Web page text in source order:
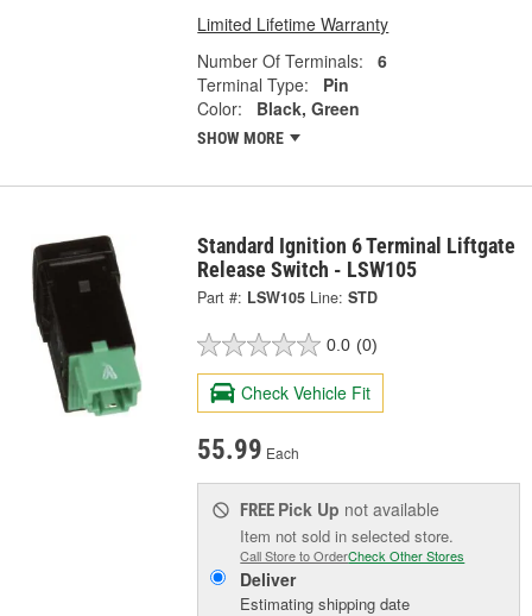
Limited Lifetime Warranty
Number Of Terminals:
6
Terminal Type:
Pin
Color:
Black, Green
SHOW MORE
Standard Ignition 6 Terminal Liftgate
Release Switch - LSW105
Part #: LSW105 Line: STD
0.0 (0)
Check Vehicle Fit
55.99 Each
FREE Pick Up not available
Item not sold in selected store.
Call Store to OrderCheck Other Stores
Deliver
Estimating shipping date